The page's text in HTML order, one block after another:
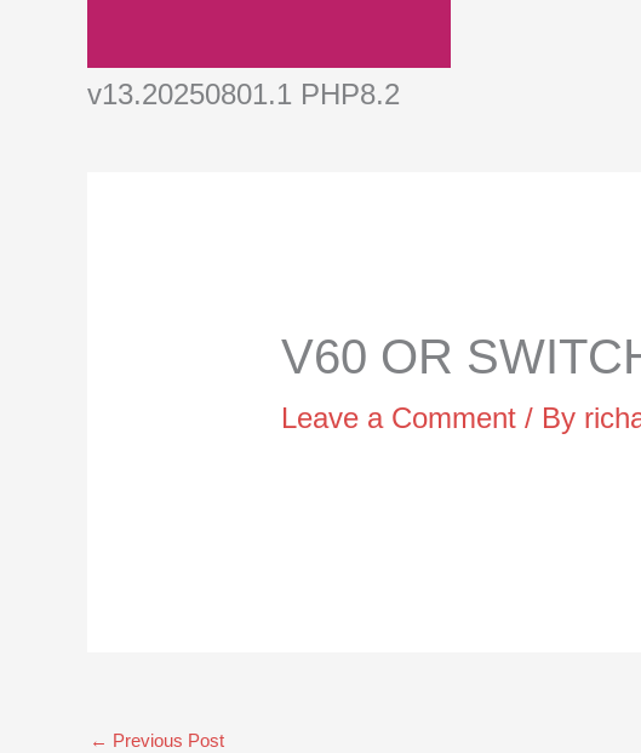
v13.20250801.1 PHP8.2
V60 OR
Leave a Comment / By
← Previous Post